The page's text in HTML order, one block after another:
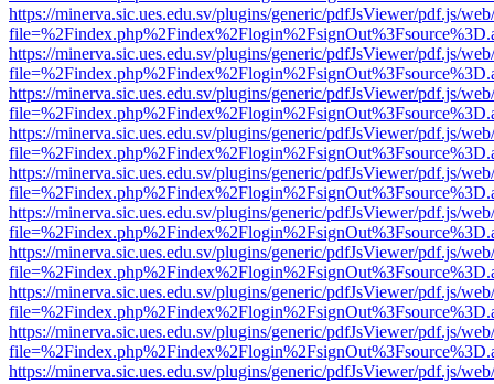
https://minerva.sic.ues.edu.sv/plugins/generic/pdfJsViewer/pdf.js/
https://minerva.sic.ues.edu.sv/plugins/generic/pdfJsViewer/pdf.js/
https://minerva.sic.ues.edu.sv/plugins/generic/pdfJsViewer/pdf.js/
https://minerva.sic.ues.edu.sv/plugins/generic/pdfJsViewer/pdf.js/
https://minerva.sic.ues.edu.sv/plugins/generic/pdfJsViewer/pdf.js/
https://minerva.sic.ues.edu.sv/plugins/generic/pdfJsViewer/pdf.js/
https://minerva.sic.ues.edu.sv/plugins/generic/pdfJsViewer/pdf.js/
https://minerva.sic.ues.edu.sv/plugins/generic/pdfJsViewer/pdf.js/
https://minerva.sic.ues.edu.sv/plugins/generic/pdfJsViewer/pdf.js/
https://minerva.sic.ues.edu.sv/plugins/generic/pdfJsViewer/pdf.js/